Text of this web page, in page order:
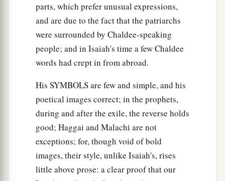
parts, which prefer unusual expressions,
and are due to the fact that the patriarchs
were surrounded by Chaldee-speaking
people; and in Isaiah's time a few Chaldee
words had crept in from abroad.
His SYMBOLS are few and simple, and his
poetical images correct; in the prophets,
during and after the exile, the reverse holds
good; Haggai and Malachi are not
exceptions; for, though void of bold
images, their style, unlike Isaiah's, rises
little above prose: a clear proof that our